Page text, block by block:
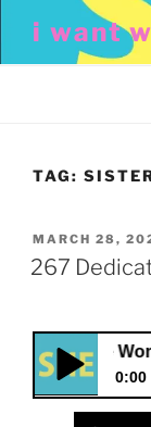
content
i want
TAG:
POSTED
ON
MARCH 28,
267
to the Women
0:00